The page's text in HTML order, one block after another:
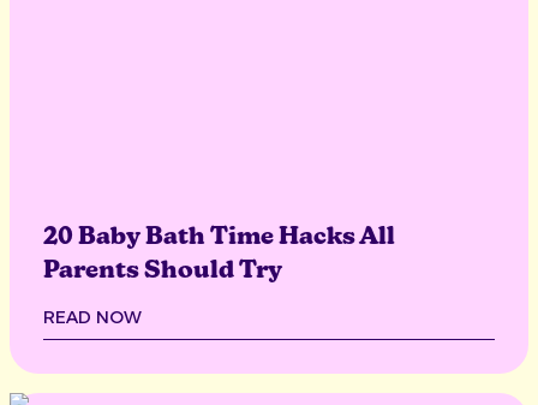
20 Baby Bath Time Hacks All
Parents Should Try
READ NOW